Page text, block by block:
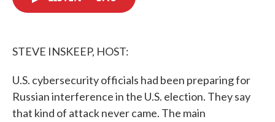
STEVE INSKEEP, HOST:
U.S. cybersecurity officials had been preparing for
Russian interference in the U.S. election. They say
that kind of attack never came. The main